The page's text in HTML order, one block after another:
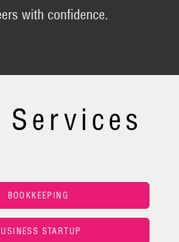
with confidence.
Services
BOOKKEEPING
STARTUP